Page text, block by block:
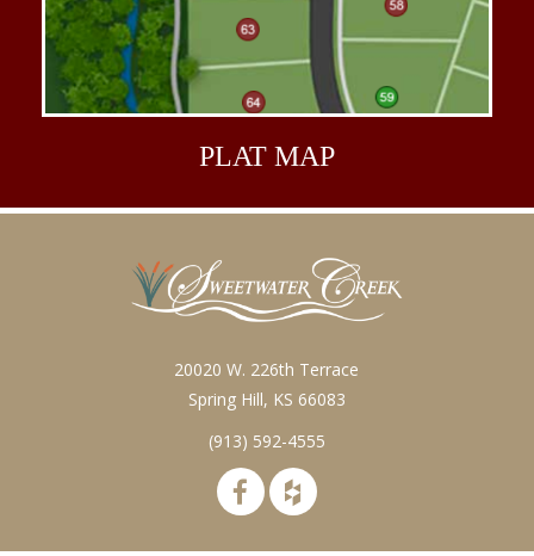
PLAT MAP
20020 W. 226th Terrace
Spring Hill, KS 66083
(913) 592-4555